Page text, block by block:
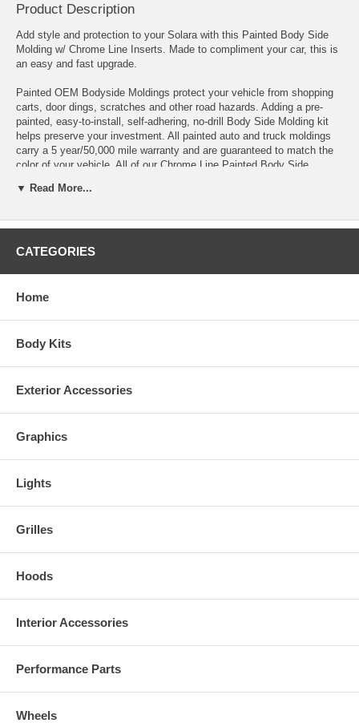
Product Description
Add style and protection to your Solara with this Painted Body Side
Molding w/ Chrome Line Inserts. Made to compliment your car, this is
an easy and fast upgrade.
Painted OEM Bodyside Moldings protect your vehicle from shopping
carts, door dings, scratches and other road hazards. Adding a pre-
painted, easy-to-install, self-adhering, no-drill Body Side Molding kit
helps preserve your investment. All painted auto and truck moldings
carry a 5 year/50,000 mile warranty and are guaranteed to match the
color of your vehicle. All of our Chrome Line Painted Body Side
come with factory-formed ends. Each molding kit comes complete
Adhesive Promoter, making the installation quick and easy
Kits for Painted Body Side Moldings are pre-measured to fit and are
Note: Picture is for illustrative purpose and may not be the exact
items you receive.
▼ Read More...
CATEGORIES
Home
Body Kits
Exterior Accessories
Graphics
Lights
Grilles
Hoods
Interior Accessories
Performance Parts
Wheels